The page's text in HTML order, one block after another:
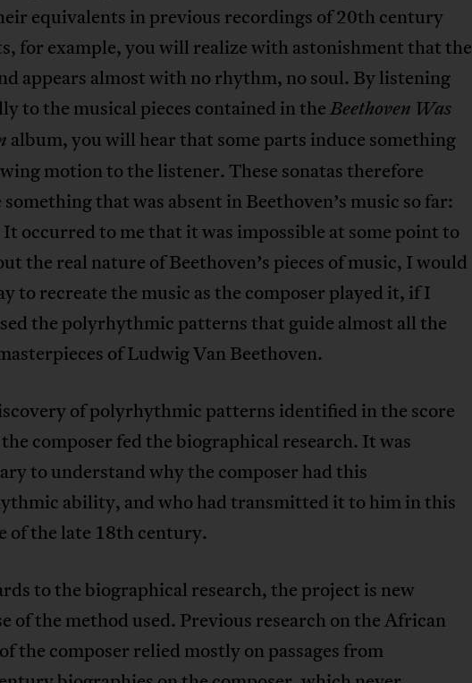
equivalents in previous recordings of 20th century
for example, you will realize with astonishment that the
appears almost with no rhythm, no soul. By listening
to the musical pieces contained in theBeethoven Was
album, you will hear that some parts induce something
motion to the listener. These sonatas therefore
that was absent in Beethoven’s music so far:
It occurred to me that it was impossible at some point to
the real nature of Beethoven’s pieces of music, I would
to recreate the music as the composer played it, if I
the polyrhythmic patterns that guide almost all the
of Ludwig Van Beethoven.
of polyrhythmic patterns identified in the score
composer fed the biographical research. It was
to understand why the composer had this
ability, and who had transmitted it to him in this
of the late 18th century.
to the biographical research, the project is new
of the method used. Previous research on the African
the composer relied mostly on passages from